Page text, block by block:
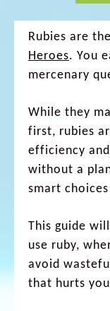
Rubies are
Heroes. You
mercenary
While they
first, rubies
efficiency
without a
smart
This guide
use ruby,
avoid
that hurts